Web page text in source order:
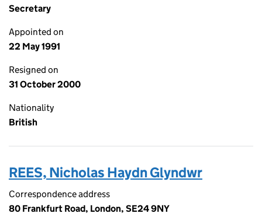
Secretary
Appointed on
22 May 1991
Resigned on
31 October 2000
Nationality
British
REES, Nicholas Haydn Glyndwr
Correspondence address
80 Frankfurt Road, London, SE24 9NY